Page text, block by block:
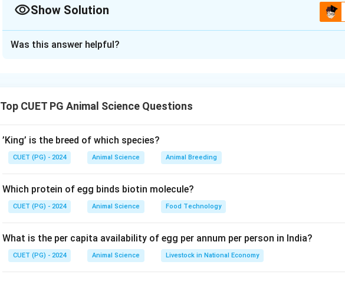
Show Solution
Was this answer helpful?
Top CUET PG Animal Science Questions
’King’ is the breed of which species?
CUET (PG) - 2024 Animal Science Animal Breeding
Which protein of egg binds biotin molecule?
CUET (PG) - 2024 Animal Science Food Technology
What is the per capita availability of egg per annum per person in India?
CUET (PG) - 2024 Animal Science Livestock in National Economy